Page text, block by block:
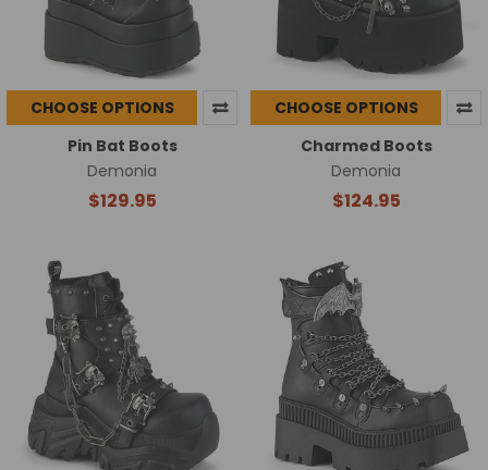
CHOOSE OPTIONS
Pin Bat Boots
Demonia
$129.95
CHOOSE OPTIONS
Charmed Boots
Demonia
$124.95